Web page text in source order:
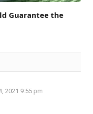
Guarantee the
2021 9:55 pm